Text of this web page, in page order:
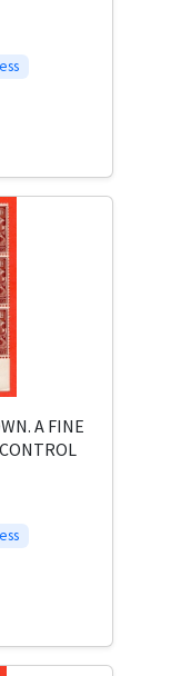
A FINE